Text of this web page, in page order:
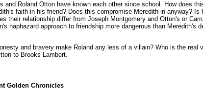
and Roland Otton have known each other since school. How does
faith in his friend? Does this compromise Meredith in anyway? Is
their relationship differ from Joseph Montgomery and Otton's or
haphazard approach to friendship more dangerous than Meredith's
and bravery make Roland any less of a villain? Who is the real
to Brooks Lambert.
Golden Chronicles